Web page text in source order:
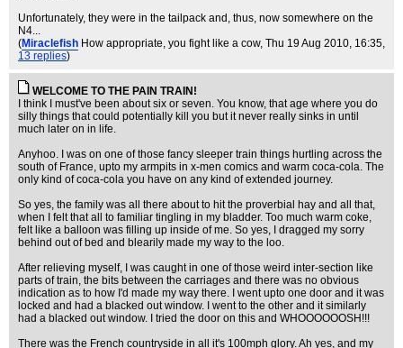
Unfortunately, they were in the tailpack and, thus, now somewhere on the
N4...
(Miraclefish How appropriate, you fight like a cow, Thu 19 Aug 2010, 16:35,
13 replies)
WELCOME TO THE PAIN TRAIN!
I think I must've been about six or seven. You know, that age where you do
silly things that could potentially kill you but it never really sinks in until
much later on in life.
Anyhoo. I was on one of those fancy sleeper train things hurtling across the
south of France, upto my armpits in x-men comics and warm coca-cola. The
only kind of coca-cola you have on any kind of extended journey.
So yes, the family was all there about to hit the proverbial hay and all that,
when I felt that all to familiar tingling in my bladder. Too much warm coke,
felt like a balloon was filling up inside of me. So yes, I dragged my sorry
behind out of bed and blearily made my way to the loo.
After relieving myself, I was caught in one of those weird inter-section like
parts of train, the bits between the carriages and there was no obvious
indication as to how I'd made my way there. I went upto one door and it was
locked and had a blacked out window. I went to the other and it similarly
had a blacked out window. I tried the door on this and WHOOOOOOSH!!!
There was the French countryside in all it's 100mph glory. Ah yes, and my